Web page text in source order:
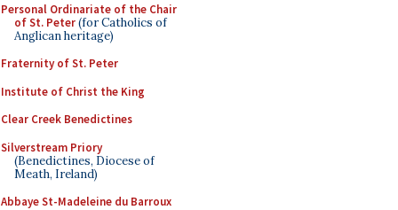
Personal Ordinariate of the Chair
of St. Peter(for Catholics of
Anglican heritage)
Fraternity of St. Peter
Institute of Christ the King
Clear Creek Benedictines
Silverstream Priory
(Benedictines, Diocese of
Meath, Ireland)
Abbaye St-Madeleine du Barroux